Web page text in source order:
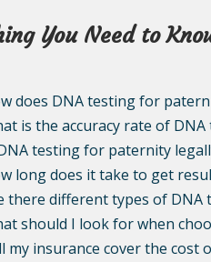
You Need to
does DNA testing for
is the accuracy rate of
testing for paternity
long does it take to get
there different types of
should I look for when
my insurance cover the